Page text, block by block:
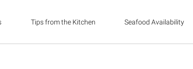
Tips from the Kitchen Seafood Availability